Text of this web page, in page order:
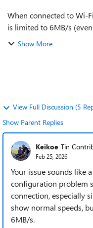
When connected to Wi-
is limited to 6MB/s
speed tests appear
Show More
View Full Discussion (5
Show Parent Replies
Keikoe Tin
Feb 25, 2026
Your issue sounds like
configuration problem
connection, especially
show normal speeds,
6MB/s.